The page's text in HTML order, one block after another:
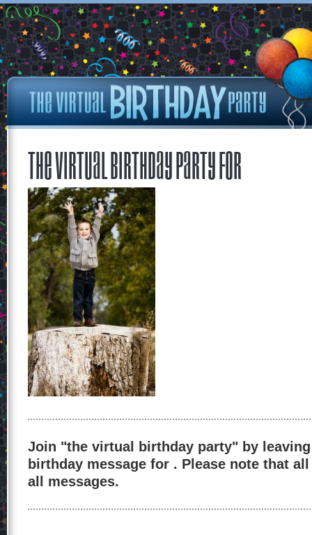
The Virtual Birthday Party for
Join "the virtual birthday party" by
birthday message for . Please note that
all messages.